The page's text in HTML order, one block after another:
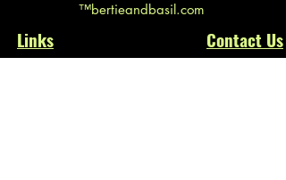
™bertieandbasil.com
Links Contact Us